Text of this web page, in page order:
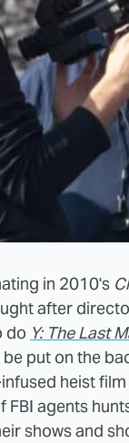
in 2010's
after
do Y: The Last
put on the
heist
FBI agents
shows and